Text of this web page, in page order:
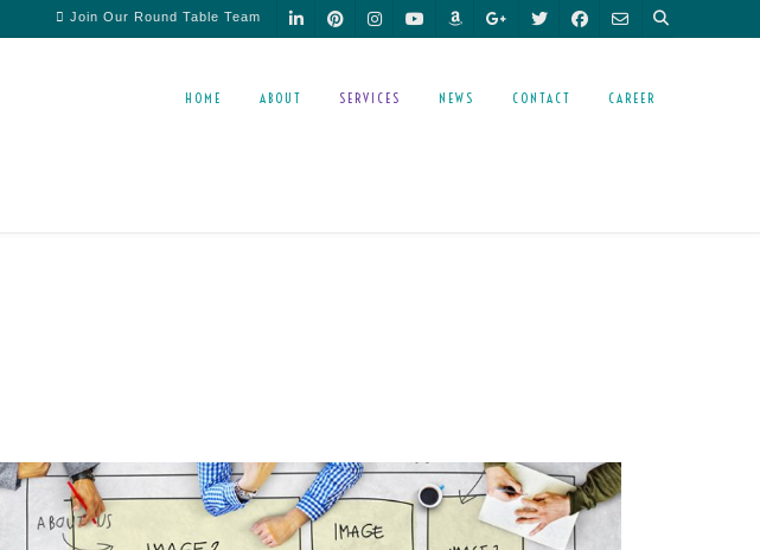
Join Our Round Table Team
HOME ABOUT SERVICES NEWS CONTACT CAREER